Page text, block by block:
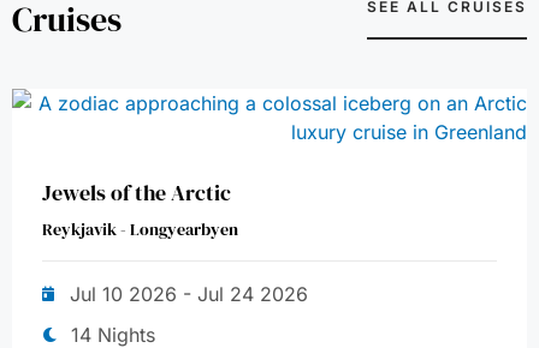
Cruises SEE ALL CRUISES
Jewels of the Arctic
Reykjavik - Longyearbyen
Jul 10 2026 - Jul 24 2026
14 Nights